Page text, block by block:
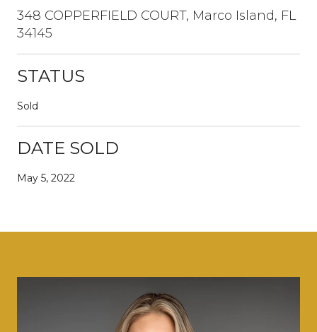
348 COPPERFIELD COURT, Marco Island, FL
34145
STATUS
Sold
DATE SOLD
May 5, 2022